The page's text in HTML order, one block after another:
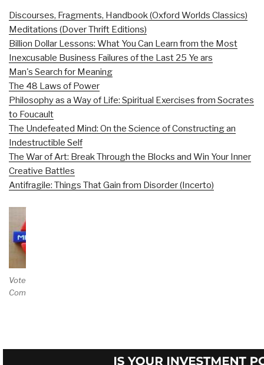
Discourses, Fragments, Handbook (Oxford Worlds Classics)
Meditations (Dover Thrift Editions)
Billion Dollar Lessons: What You Can Learn from the Most
Inexcusable Business Failures of the Last 25 Ye ars
Man's Search for Meaning
The 48 Laws of Power
Philosophy as a Way of Life: Spiritual Exercises from Socrates
to Foucault
The Undefeated Mind: On the Science of Constructing an
Indestructible Self
The War of Art: Break Through the Blocks and Win Your Inner
Creative Battles
Antifragile: Things That Gain from Disorder (Incerto)
Vote and/or
Comment on Review